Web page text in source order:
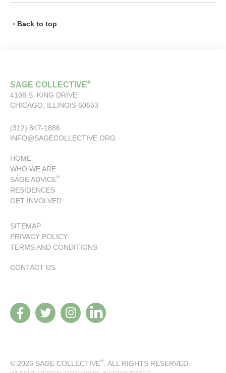
› Back to top
SAGE COLLECTIVE®
4108 S. KING DRIVE
CHICAGO, ILLINOIS 60653
(312) 847-1886
INFO@SAGECOLLECTIVE.ORG
HOME
WHO WE ARE
SAGE ADVICE®
RESIDENCES
GET INVOLVED
SITEMAP
PRIVACY POLICY
TERMS AND CONDITIONS
CONTACT US
© 2026 SAGE COLLECTIVE® . ALL RIGHTS RESERVED.